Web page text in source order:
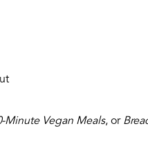
Minute Vegan Meals, or